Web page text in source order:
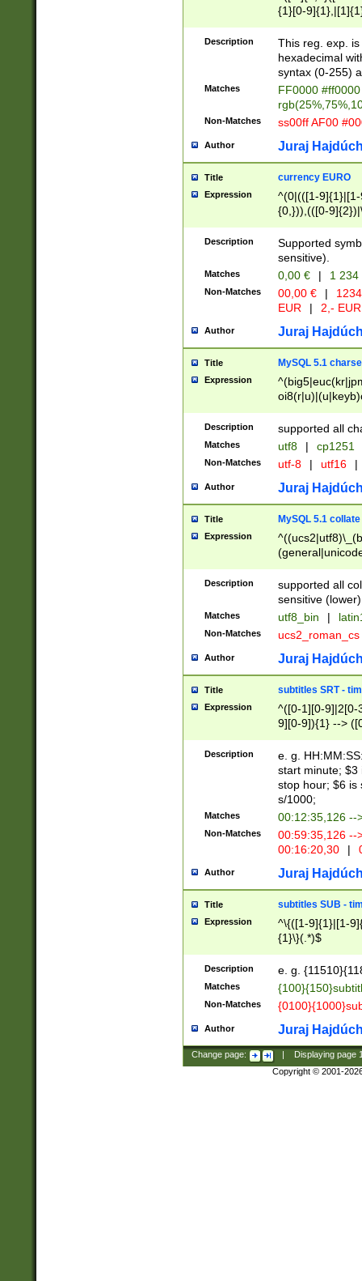
{1}[0-
{2}([0-9]{1}|[1-
{1}|25[0-
Description
This reg. exp.
hexadecimal
syntax (0-255)
Matches
FF0000
Non-Matches ss00ff AF00
Author Juraj
Title currency EURO
Expression
^(0|(([1-
{0,})),(([0-
Description
Supported
sensitive).
Matches 0,00 € | 1
Non-Matches 00,00 € |
EUR
| 2,- EUR
Author Juraj
Title MySQL 5.1
Expression
Description supported all
Matches utf8 | cp1251
Non-Matches utf-8 | utf16 |
Author Juraj
Title MySQL 5.1 collate
Expression
Description
supported all
sensitive (lower)
Matches utf8_bin |
Non-Matches ucs2_roman_cs
Author Juraj
Title subtitles SRT -
Expression
^([0-1][0-9]|2[0-
9][0-9]){1} -->
{1},([0-9][0-
Description
e. g.
start minute; $3
stop hour; $6 is
s/1000;
Matches 00:12:35,126 --
Non-Matches
00:59:35,126
00:16:20,30
|
Author Juraj
Title subtitles SUB -
Expression
^\{([1-9]{1}|[1-
{1}\}(.*)$
Description e. g.
Matches
Non-Matches
Author Juraj
Change page: Displaying page
Copyright © 2001-